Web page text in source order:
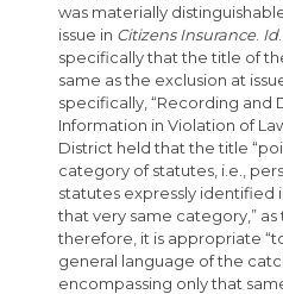
was materially
issue in Citizens Insurance. Id
specifically that the title of
same as the exclusion at
specifically, “Recording and
Information in Violation of
District held that the title
category of statutes, i.e.,
statutes expressly identified
that very same category,” as
therefore, it is appropriate
general language of the
encompassing only that